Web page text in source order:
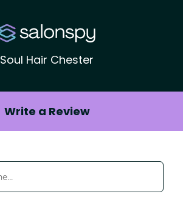
Soul Hair Chester
Write a Review